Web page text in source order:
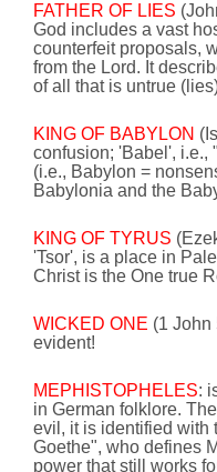
FATHER OF LIES
God includes a vast
counterfeit proposals,
from the Lord. It
of all that is untrue
KING OF BABYLON
confusion; 'Babel ', i.e.,
(i.e., Babylon =
Babylonia and the
KING OF TYRUS
'Tsor', is a place in
Christ is the One true
WICKED ONE (1 John
evident!
MEPHISTOPHELES:
in German folklore.
evil, it is identified with
Goethe", who defines
power that still works